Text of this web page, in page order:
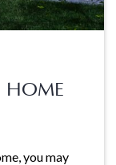
HOME
you may